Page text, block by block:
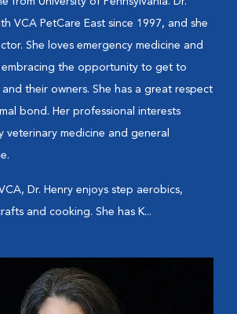
VCA PetCare East since 1997, and she
She loves emergency medicine and
embracing the opportunity to get to
their owners. She has a great respect
bond. Her professional interests
veterinary medicine and general
Dr. Henry enjoys step aerobics,
and cooking. She has K...